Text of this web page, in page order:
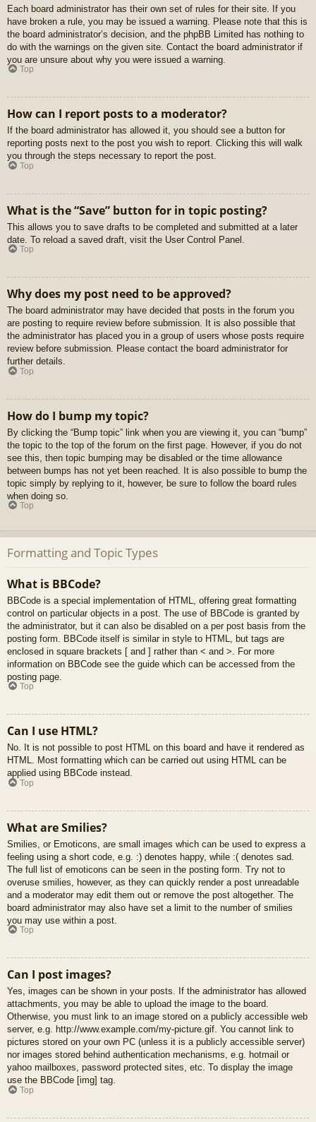
Each board administrator has their own set of rules for their site. If you
have broken a rule, you may be issued a warning. Please note that this is
the board administrator’s decision, and the phpBB Limited has nothing to
do with the warnings on the given site. Contact the board administrator if
you are unsure about why you were issued a warning.
Top
How can I report posts to a moderator?
If the board administrator has allowed it, you should see a button for
reporting posts next to the post you wish to report. Clicking this will walk
you through the steps necessary to report the post.
Top
What is the “Save” button for in topic posting?
This allows you to save drafts to be completed and submitted at a later
date. To reload a saved draft, visit the User Control Panel.
Top
Why does my post need to be approved?
The board administrator may have decided that posts in the forum you
are posting to require review before submission. It is also possible that
the administrator has placed you in a group of users whose posts require
review before submission. Please contact the board administrator for
further details.
Top
How do I bump my topic?
By clicking the “Bump topic” link when you are viewing it, you can “bump”
the topic to the top of the forum on the first page. However, if you do not
see this, then topic bumping may be disabled or the time allowance
between bumps has not yet been reached. It is also possible to bump the
topic simply by replying to it, however, be sure to follow the board rules
when doing so.
Top
Formatting and Topic Types
What is BBCode?
BBCode is a special implementation of HTML, offering great formatting
control on particular objects in a post. The use of BBCode is granted by
the administrator, but it can also be disabled on a per post basis from the
posting form. BBCode itself is similar in style to HTML, but tags are
enclosed in square brackets [ and ] rather than < and >. For more
information on BBCode see the guide which can be accessed from the
posting page.
Top
Can I use HTML?
No. It is not possible to post HTML on this board and have it rendered as
HTML. Most formatting which can be carried out using HTML can be
applied using BBCode instead.
Top
What are Smilies?
Smilies, or Emoticons, are small images which can be used to express a
feeling using a short code, e.g. :) denotes happy, while :( denotes sad.
The full list of emoticons can be seen in the posting form. Try not to
overuse smilies, however, as they can quickly render a post unreadable
and a moderator may edit them out or remove the post altogether. The
board administrator may also have set a limit to the number of smilies
you may use within a post.
Top
Can I post images?
Yes, images can be shown in your posts. If the administrator has allowed
attachments, you may be able to upload the image to the board.
Otherwise, you must link to an image stored on a publicly accessible web
server, e.g. http://www.example.com/my-picture.gif. You cannot link to
pictures stored on your own PC (unless it is a publicly accessible server)
nor images stored behind authentication mechanisms, e.g. hotmail or
yahoo mailboxes, password protected sites, etc. To display the image
use the BBCode [img] tag.
Top